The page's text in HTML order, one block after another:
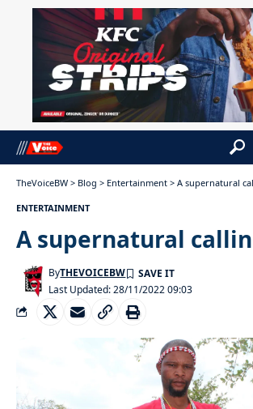
TheVoiceBW > Blog > Entertainment > A supernatural
ENTERTAINMENT
A supernatural
Last Updated: 28/11/2022 09:03
ByTHEVOICEBW